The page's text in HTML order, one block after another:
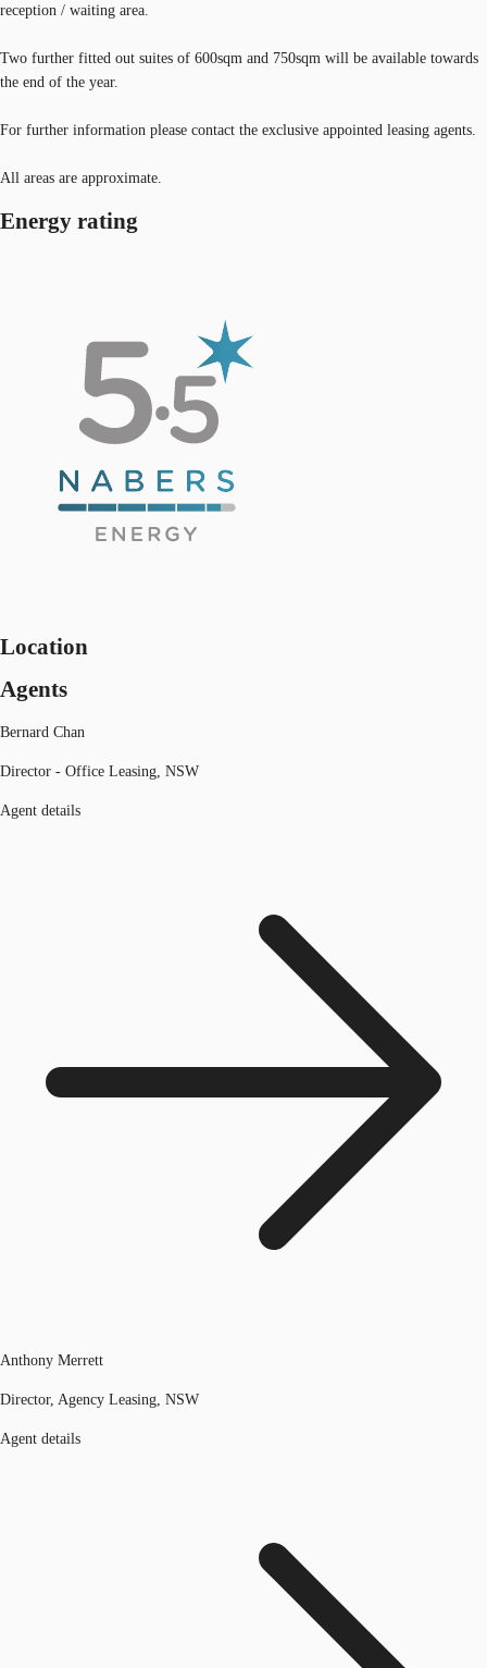
reception / waiting area.
Two further fitted out suites of 600sqm and 750sqm will be available towards
the end of the year.
For further information please contact the exclusive appointed leasing agents.
All areas are approximate.
Energy rating
Location
Agents
Bernard Chan
Director - Office Leasing, NSW
Agent details
Anthony Merrett
Director, Agency Leasing, NSW
Agent details